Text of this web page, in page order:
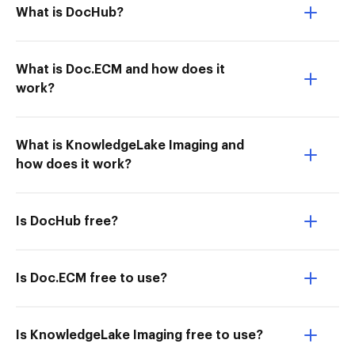
What is DocHub?
What is Doc.ECM and how does it
work?
What is KnowledgeLake Imaging and
how does it work?
Is DocHub free?
Is Doc.ECM free to use?
Is KnowledgeLake Imaging free to use?